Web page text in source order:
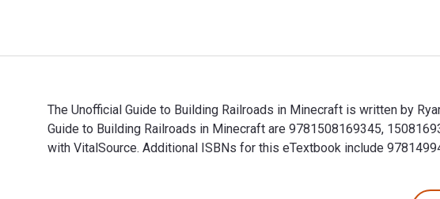
The Unofficial Guide to Building Railroads in Minecraft is written by
Guide to Building Railroads in Minecraft are 9781508169345,
with VitalSource. Additional ISBNs for this eTextbook include